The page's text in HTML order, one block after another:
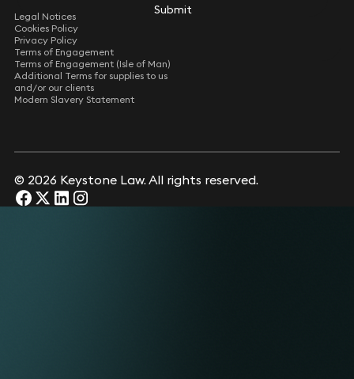
Submit
Submit
Legal Notices
Cookies Policy
Privacy Policy
Terms of Engagement
Terms of Engagement (Isle of Man)
Additional Terms for supplies to us
and/or our clients
Modern Slavery Statement
© 2026 Keystone Law. All rights reserved.